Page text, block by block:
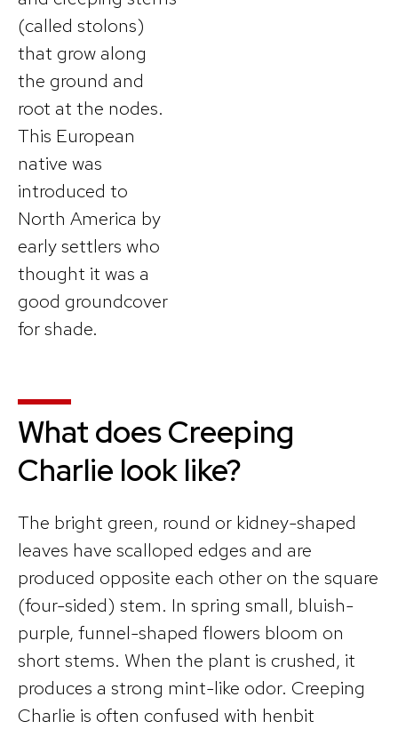
(called stolons)
that grow along
the ground and
root at the nodes.
This European
native was
introduced to
North America by
early settlers who
thought it was a
good groundcover
for shade.
What does Creeping
Charlie look like?
The bright green, round or kidney-shaped
leaves have scalloped edges and are
produced opposite each other on the square
(four-sided) stem. In spring small, bluish-
purple, funnel-shaped flowers bloom on
short stems. When the plant is crushed, it
produces a strong mint-like odor. Creeping
Charlie is often confused with henbit